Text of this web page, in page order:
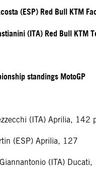
(ESP) Red Bull KTM
(ITA) Red Bull KTM
standings MotoGP
(ITA) Aprilia, 142
(ESP) Aprilia, 127
(ITA) Ducati,